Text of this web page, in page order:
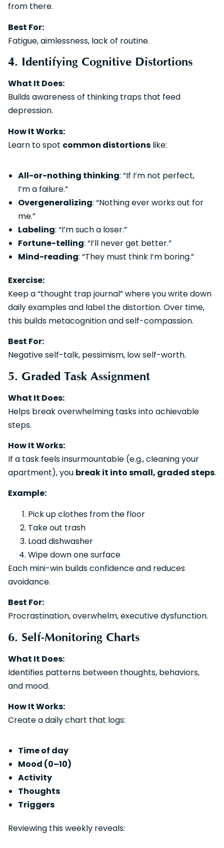
from there.
Best For:
Fatigue, aimlessness, lack of routine.
4. Identifying Cognitive Distortions
What It Does:
Builds awareness of thinking traps that feed
depression.
How It Works:
Learn to spot common distortions like:
All-or-nothing thinking: “If I’m not perfect,
I’m a failure.”
Overgeneralizing: “Nothing ever works out for
me.”
Labeling: “I’m such a loser.”
Fortune-telling: “I’ll never get better.”
Mind-reading: “They must think I’m boring.”
Exercise:
Keep a “thought trap journal” where you write down
daily examples and label the distortion. Over time,
this builds metacognition and self-compassion.
Best For:
Negative self-talk, pessimism, low self-worth.
5. Graded Task Assignment
What It Does:
Helps break overwhelming tasks into achievable
steps.
How It Works:
If a task feels insurmountable (e.g., cleaning your
apartment), you break it into small, graded steps.
Example:
Pick up clothes from the floor
Take out trash
Load dishwasher
Wipe down one surface
Each mini-win builds confidence and reduces
avoidance.
Best For:
Procrastination, overwhelm, executive dysfunction.
6. Self-Monitoring Charts
What It Does:
Identifies patterns between thoughts, behaviors,
and mood.
How It Works:
Create a daily chart that logs:
Time of day
Mood (0–10)
Activity
Thoughts
Triggers
Reviewing this weekly reveals: